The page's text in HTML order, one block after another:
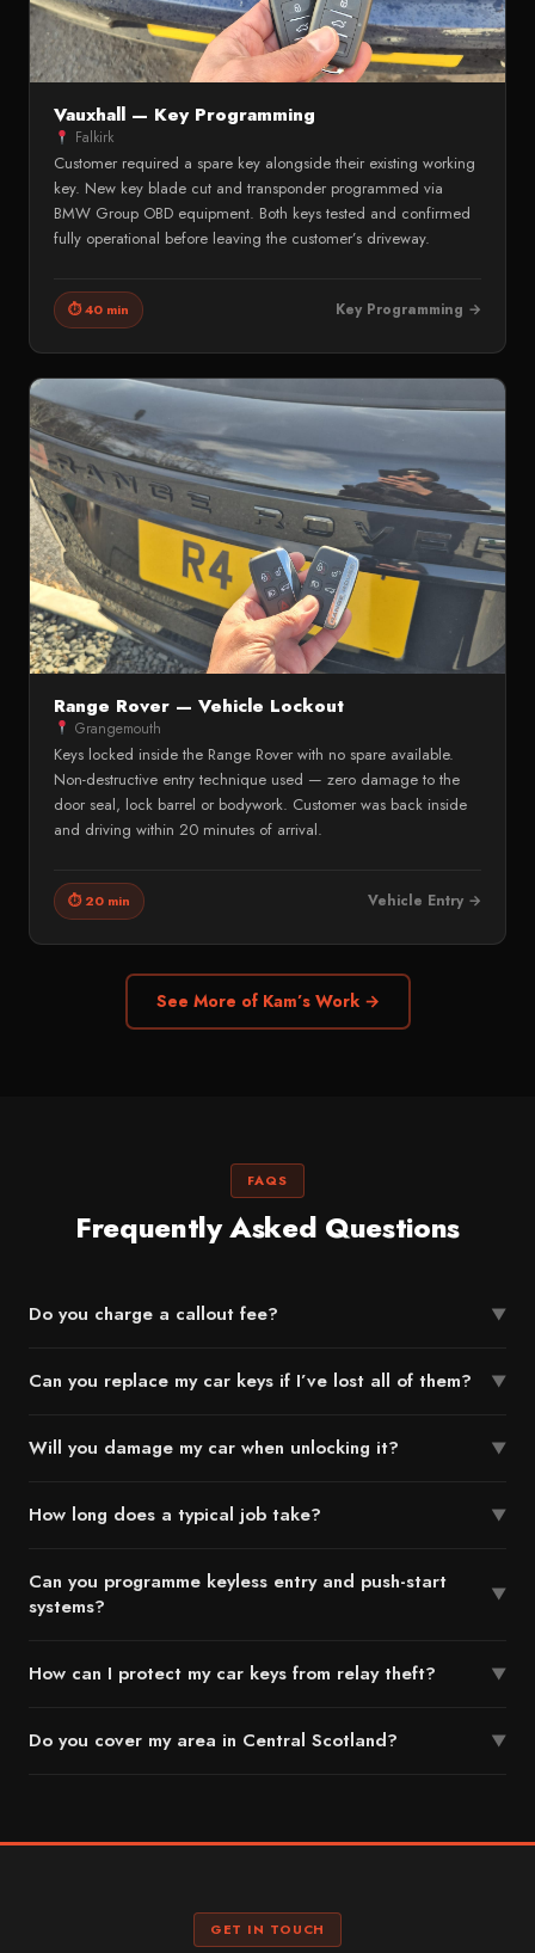
Vauxhall — Key Programming
Falkirk
Customer required a spare key alongside their existing working
key. New key blade cut and transponder programmed via
BMW Group OBD equipment. Both keys tested and confirmed
fully operational before leaving the customer’s driveway.
⏱ 40 min Key Programming →
Range Rover — Vehicle Lockout
Grangemouth
Keys locked inside the Range Rover with no spare available.
Non-destructive entry technique used — zero damage to the
door seal, lock barrel or bodywork. Customer was back inside
and driving within 20 minutes of arrival.
⏱ 20 min Vehicle Entry →
See More of Kam’s Work →
FAQS
Frequently Asked Questions
Do you charge a callout fee? ▼
Can you replace my car keys if I’ve lost all of them? ▼
Will you damage my car when unlocking it? ▼
How long does a typical job take? ▼
Can you programme keyless entry and push-start
systems?
▼
How can I protect my car keys from relay theft? ▼
Do you cover my area in Central Scotland? ▼
GET IN TOUCH